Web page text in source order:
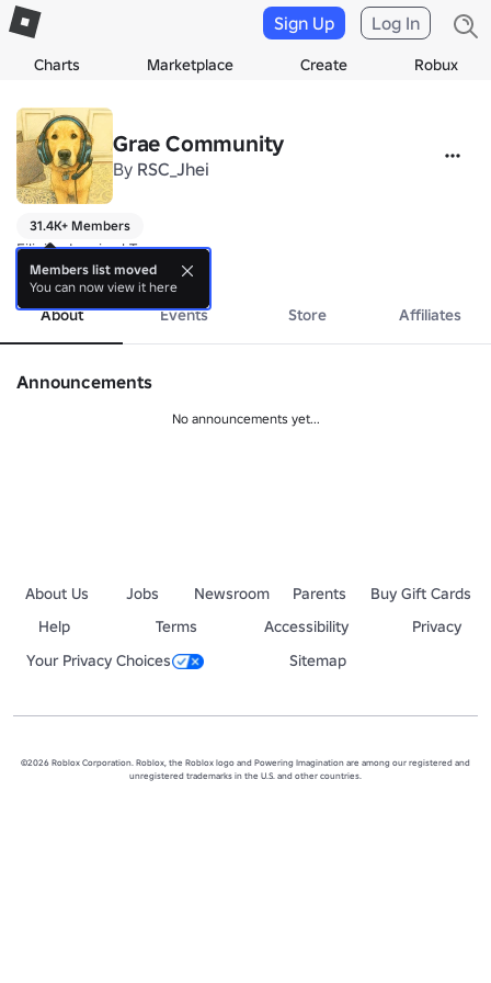
Charts Marketplace Create Robux
Sign Up Log In
Grae Community
By RSC_Jhei
31.4K+ Members
Filipino Inspired Towers
more
About Events Store Affiliates
Announcements
No announcements yet...
About Us Jobs Newsroom Parents
Buy Gift Cards
Help
Terms Accessibility
Privacy
Your Privacy Choices
Sitemap
©2026 Roblox Corporation. Roblox, the Roblox logo and Powering Imagination are among our registered and
unregistered trademarks in the U.S. and other countries.
Members list moved
You can now view it here